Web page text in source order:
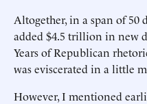
Altogether, in a span of 50
added $4.5 trillion in new
Years of Republican
was eviscerated in a little
However, I mentioned